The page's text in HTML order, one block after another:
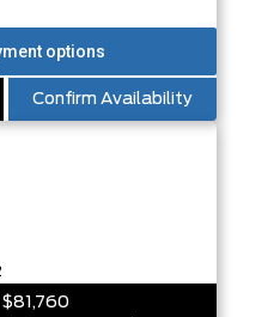
Confirm Availability
$81,760